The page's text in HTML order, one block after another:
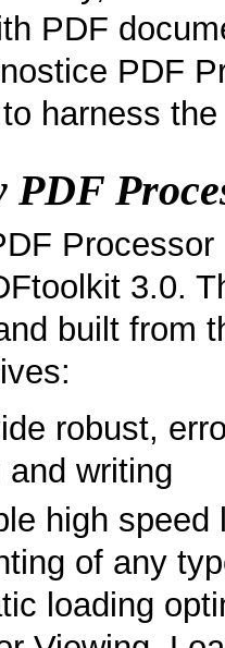
PDF
PDF
harness
PDF
3.0.
built from
robust,
and writing
high speed
of any
loading